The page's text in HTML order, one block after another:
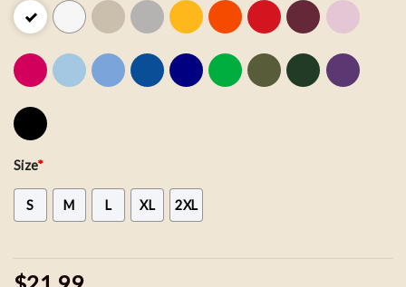
Size*
S M L XL 2XL